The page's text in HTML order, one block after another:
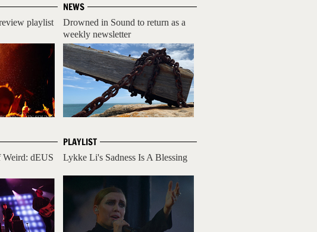
NEWS
Drowned in Sound to return as a
weekly newsletter
PLAYLIST
Lykke Li's Sadness Is A Blessing
playlist
dEUS